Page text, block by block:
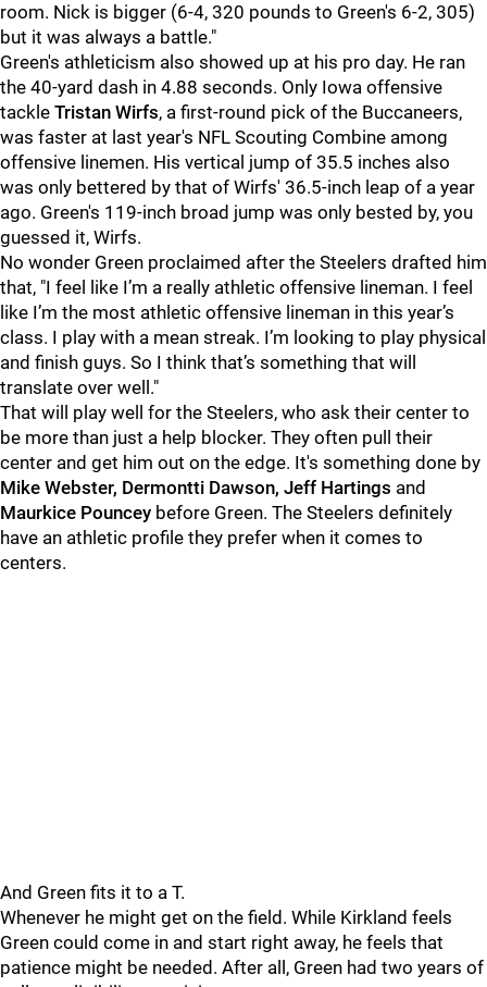
room. Nick is bigger (6-4, 320 pounds to Green's 6-2, 305)
but it was always a battle."
Green's athleticism also showed up at his pro day. He ran
the 40-yard dash in 4.88 seconds. Only Iowa offensive
tackle Tristan Wirfs, a first-round pick of the Buccaneers,
was faster at last year's NFL Scouting Combine among
offensive linemen. His vertical jump of 35.5 inches also
was only bettered by that of Wirfs' 36.5-inch leap of a year
ago. Green's 119-inch broad jump was only bested by, you
guessed it, Wirfs.
No wonder Green proclaimed after the Steelers drafted him
that, "I feel like I’m a really athletic offensive lineman. I feel
like I’m the most athletic offensive lineman in this year’s
class. I play with a mean streak. I’m looking to play physical
and finish guys. So I think that’s something that will
translate over well."
That will play well for the Steelers, who ask their center to
be more than just a help blocker. They often pull their
center and get him out on the edge. It's something done by
Mike Webster, Dermontti Dawson, Jeff Hartings and
Maurkice Pouncey before Green. The Steelers definitely
have an athletic profile they prefer when it comes to
centers.
And Green fits it to a T.
Whenever he might get on the field. While Kirkland feels
Green could come in and start right away, he feels that
patience might be needed. After all, Green had two years of